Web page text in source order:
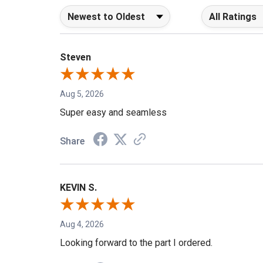
Sort Reviews Filter Reviews
Steven
Aug 5, 2026
Super easy and seamless
Share
KEVIN S.
Aug 4, 2026
Looking forward to the part I ordered.